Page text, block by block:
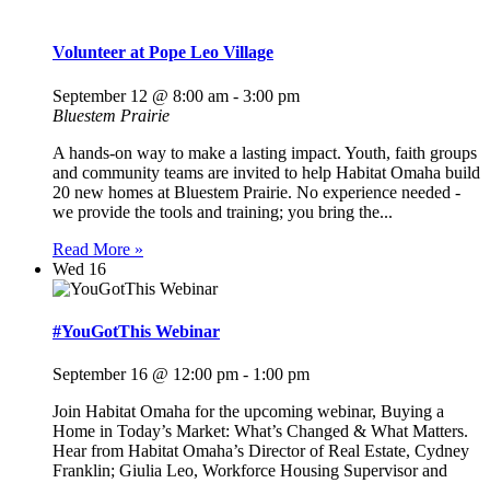
Volunteer at Pope Leo Village
September 12 @ 8:00 am - 3:00 pm
Bluestem Prairie
A hands-on way to make a lasting impact. Youth, faith groups
and community teams are invited to help Habitat Omaha build
20 new homes at Bluestem Prairie. No experience needed -
we provide the tools and training; you bring the...
Read More »
Wed 16
#YouGotThis Webinar
September 16 @ 12:00 pm - 1:00 pm
Join Habitat Omaha for the upcoming webinar, Buying a
Home in Today’s Market: What’s Changed & What Matters.
Hear from Habitat Omaha’s Director of Real Estate, Cydney
Franklin; Giulia Leo, Workforce Housing Supervisor and